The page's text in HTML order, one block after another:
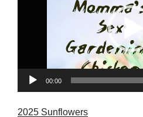
00:00
2025 Sunflowers